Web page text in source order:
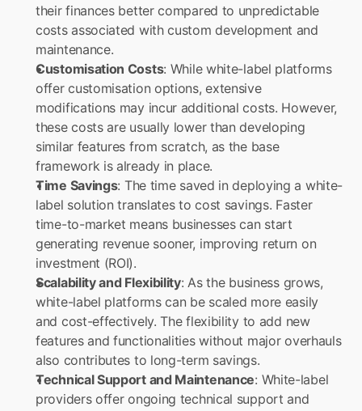
their finances better compared to unpredictable
costs associated with custom development and
maintenance.
Customisation Costs: While white-label platforms
offer customisation options, extensive
modifications may incur additional costs. However,
these costs are usually lower than developing
similar features from scratch, as the base
framework is already in place.
Time Savings: The time saved in deploying a white-
label solution translates to cost savings. Faster
time-to-market means businesses can start
generating revenue sooner, improving return on
investment (ROI).
Scalability and Flexibility: As the business grows,
white-label platforms can be scaled more easily
and cost-effectively. The flexibility to add new
features and functionalities without major overhauls
also contributes to long-term savings.
Technical Support and Maintenance: White-label
providers offer ongoing technical support and